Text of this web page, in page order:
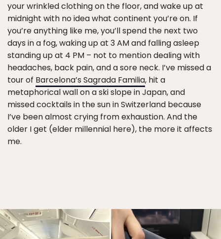
your wrinkled clothing on the floor, and wake up at
midnight with no idea what continent you’re on. If
you’re anything like me, you’ll spend the next two
days in a fog, waking up at 3 AM and falling asleep
standing up at 4 PM – not to mention dealing with
headaches, back pain, and a sore neck. I’ve missed a
tour of Barcelona’s Sagrada Familia, hit a
metaphorical wall on a ski slope in Japan, and
missed cocktails in the sun in Switzerland because
I’ve been almost crying from exhaustion. And the
older I get (elder millennial here), the more it affects
me.